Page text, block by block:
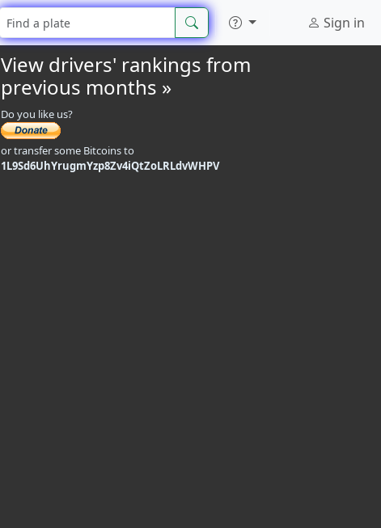
Sign in
View drivers' rankings from
previous months »
Do you like us?
or transfer some Bitcoins to
1L9Sd6UhYrugmYzp8Zv4iQtZoLRLdvWHPV